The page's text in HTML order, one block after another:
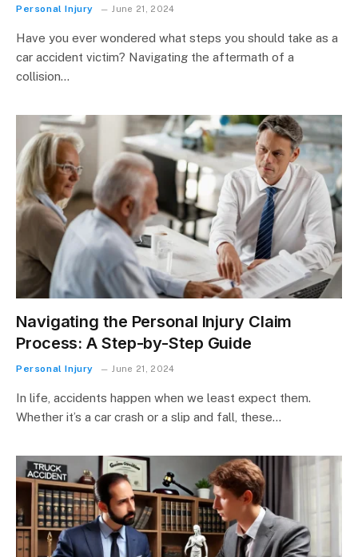
Personal Injury June 21, 2024
Have you ever wondered what steps you should take as a
car accident victim? Navigating the aftermath of a
collision…
Navigating the Personal Injury Claim
Process: A Step-by-Step Guide
Personal Injury June 21, 2024
In life, accidents happen when we least expect them.
Whether it’s a car crash or a slip and fall, these…